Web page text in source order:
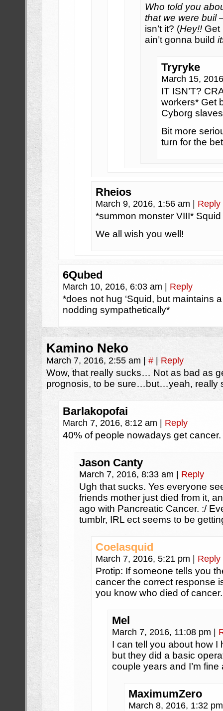
Who told you
that we were buil
isn’t it? (Hey!! Get
ain’t gonna build
Tryryke
March 15,
IT ISN’T?
workers* Get
Cyborg
Bit more
turn for the
Rheios
March 9, 2016, 1:56 am Reply
*summon monster VIII*
We all wish you well!
6Qubed
March 10, 2016, 6:03 am Reply
*does not hug ‘Squid, but maintains
nodding sympathetically*
Kamino Neko
March 7, 2016, 2:55 am # Reply
Wow, that really sucks… Not as bad as
prognosis, to be sure…but…yeah, really
Barlakopofai
March 7, 2016, 8:12 am Reply
40% of people nowadays get cancer.
Jason Canty
March 7, 2016, 8:33 am Reply
Ugh that sucks. Yes everyone
friends mother just died from it,
ago with Pancreatic Cancer. :/
tumblr, IRL ect seems to be
Coelasquid
March 7, 2016, 5:21 pm Reply
Protip: If someone tells you
cancer the correct response
you know who died of cancer.
Mel
March 7, 2016, 11:08 pm
I can tell you about how
but they did a basic
couple years and I’m fine
MaximumZero
March 8, 2016, 1:32